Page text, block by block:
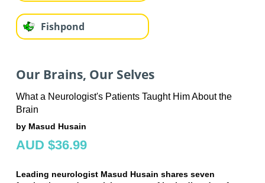
Fishpond
Our Brains, Our Selves
What a Neurologist's Patients Taught Him About the
Brain
by Masud Husain
AUD $36.99
Leading neurologist Masud Husain shares seven